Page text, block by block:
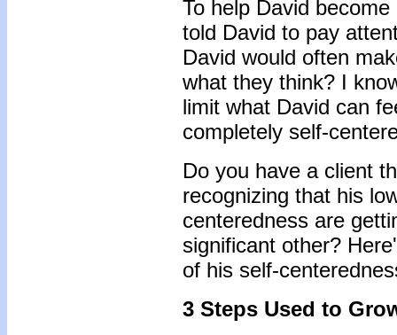
To help David
told David to pay
David would often
what they think? I
limit what David can
completely self-
Do you have a client
recognizing that his
centeredness are
significant other?
of his self-
3 Steps Used to